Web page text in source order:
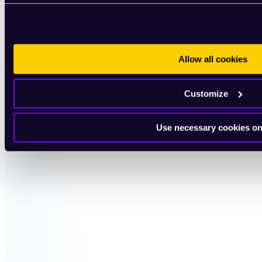
Allow all cookies
Customize
Use necessary cookies